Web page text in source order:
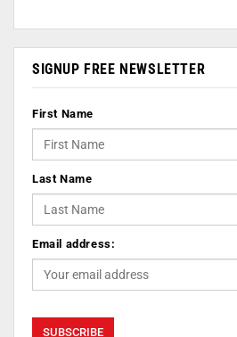
SIGNUP FREE NEWSLETTER
First Name
Last Name
Email address: